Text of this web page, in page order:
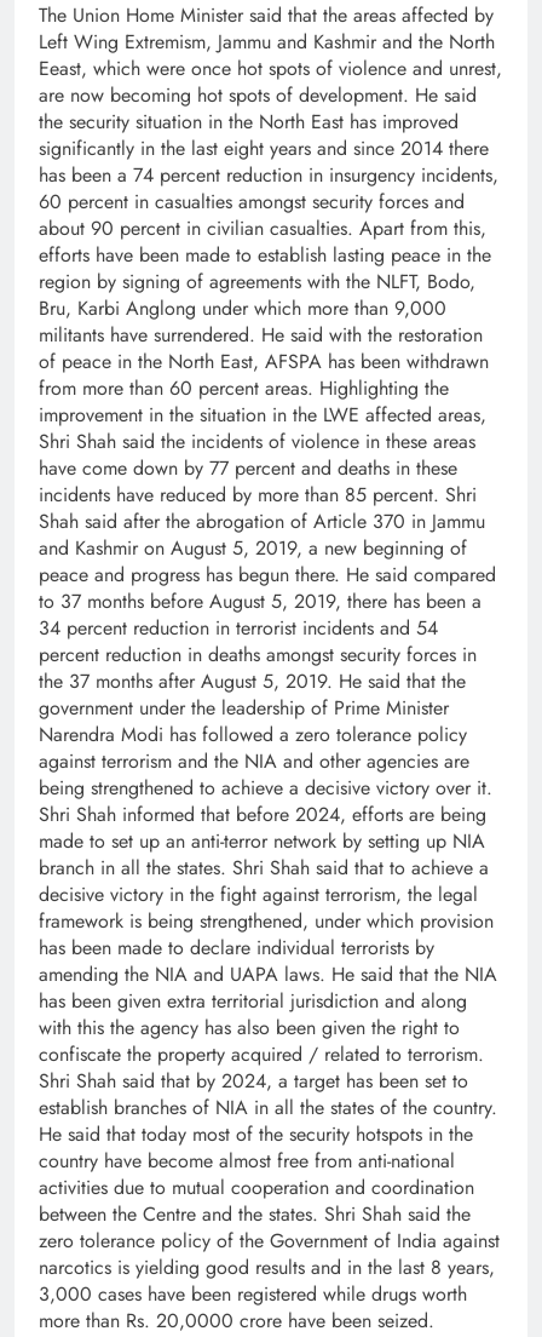
The Union Home Minister said that the areas affected by
Left Wing Extremism, Jammu and Kashmir and the North
Eeast, which were once hot spots of violence and unrest,
are now becoming hot spots of development. He said
the security situation in the North East has improved
significantly in the last eight years and since 2014 there
has been a 74 percent reduction in insurgency incidents,
60 percent in casualties amongst security forces and
about 90 percent in civilian casualties. Apart from this,
efforts have been made to establish lasting peace in the
region by signing of agreements with the NLFT, Bodo,
Bru, Karbi Anglong under which more than 9,000
militants have surrendered. He said with the restoration
of peace in the North East, AFSPA has been withdrawn
from more than 60 percent areas. Highlighting the
improvement in the situation in the LWE affected areas,
Shri Shah said the incidents of violence in these areas
have come down by 77 percent and deaths in these
incidents have reduced by more than 85 percent. Shri
Shah said after the abrogation of Article 370 in Jammu
and Kashmir on August 5, 2019, a new beginning of
peace and progress has begun there. He said compared
to 37 months before August 5, 2019, there has been a
34 percent reduction in terrorist incidents and 54
percent reduction in deaths amongst security forces in
the 37 months after August 5, 2019. He said that the
government under the leadership of Prime Minister
Narendra Modi has followed a zero tolerance policy
against terrorism and the NIA and other agencies are
being strengthened to achieve a decisive victory over it.
Shri Shah informed that before 2024, efforts are being
made to set up an anti-terror network by setting up NIA
branch in all the states. Shri Shah said that to achieve a
decisive victory in the fight against terrorism, the legal
framework is being strengthened, under which provision
has been made to declare individual terrorists by
amending the NIA and UAPA laws. He said that the NIA
has been given extra territorial jurisdiction and along
with this the agency has also been given the right to
confiscate the property acquired / related to terrorism.
Shri Shah said that by 2024, a target has been set to
establish branches of NIA in all the states of the country.
He said that today most of the security hotspots in the
country have become almost free from anti-national
activities due to mutual cooperation and coordination
between the Centre and the states. Shri Shah said the
zero tolerance policy of the Government of India against
narcotics is yielding good results and in the last 8 years,
3,000 cases have been registered while drugs worth
more than Rs. 20,0000 crore have been seized.